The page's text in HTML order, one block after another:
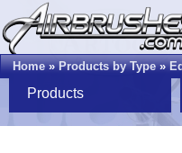
Home»Products by Type»
Products